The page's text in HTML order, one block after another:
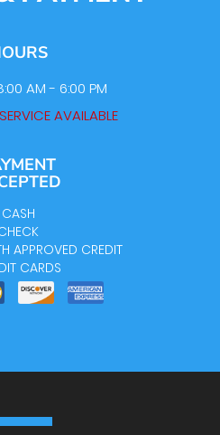
AM - 6:00 PM
AVAILABLE
CASH
APPROVED CREDIT
CARDS